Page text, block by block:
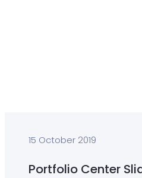
15 October 2019
Portfolio Center